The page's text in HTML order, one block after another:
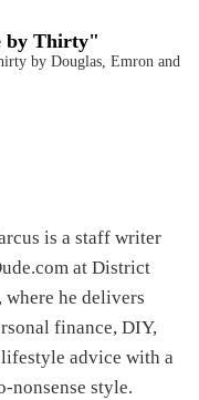
by Thirty"
by Douglas, Emron and
is a staff writer
at District
he delivers
finance, DIY,
advice with a
nonsense style.